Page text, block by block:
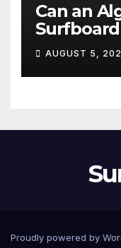
Can an
Oldest
AUGUST 5,
Proudly powered by